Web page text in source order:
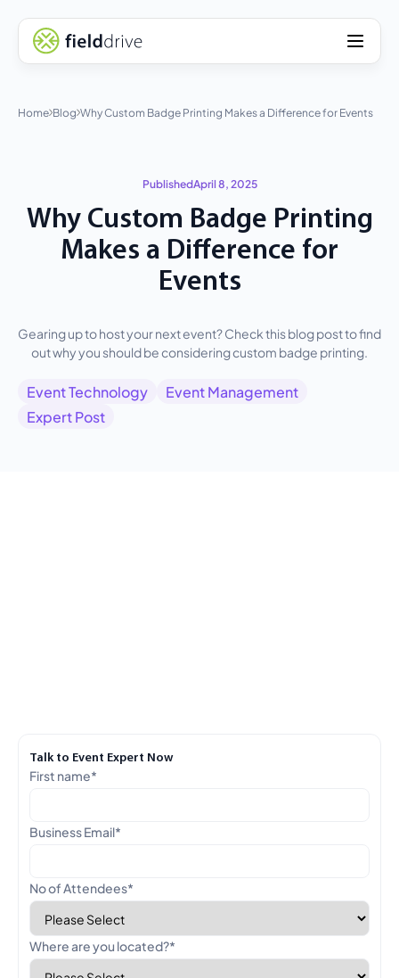
Home Blog Why Custom Badge Printing Makes a Difference for Events
PublishedApril 8, 2025
Why Custom Badge Printing
Makes a Difference for
Events
Gearing up to host your next event? Check this blog post to find
out why you should be considering custom badge printing.
Event Technology
Event Management
Expert Post
Talk to Event Expert Now
First name*
Business Email*
No of Attendees*
Where are you located?*